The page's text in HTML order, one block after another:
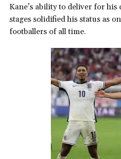
Kane’s ability to deliver for
stages solidified his status as
footballers of all time.